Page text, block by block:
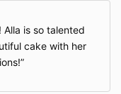
is so talented
cake with her